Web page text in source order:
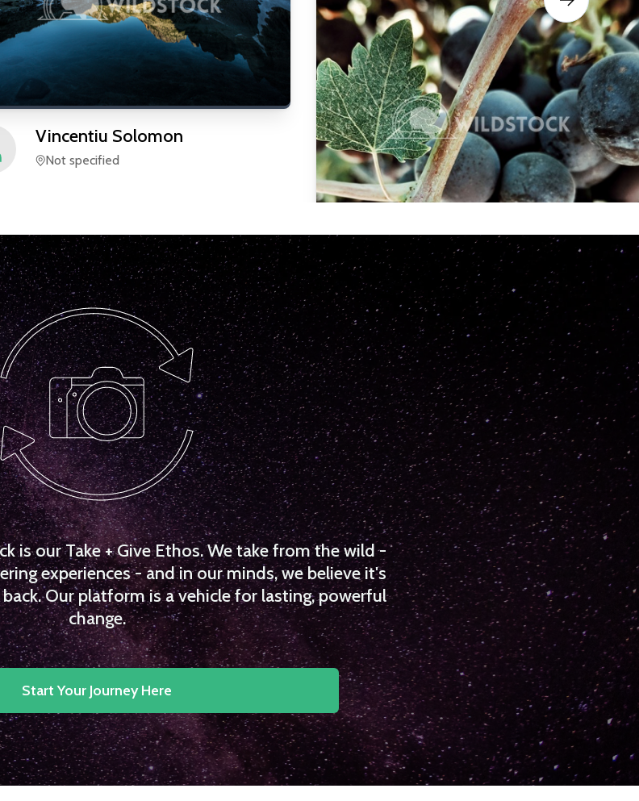
Vincentiu Solomon
Not specified
CarolyneVowell
Not specified
is our Take + Give Ethos. We take from the wild -
experiences - and in our minds, we believe it's
Our platform is a vehicle for lasting, powerful
change.
Start Your Journey Here